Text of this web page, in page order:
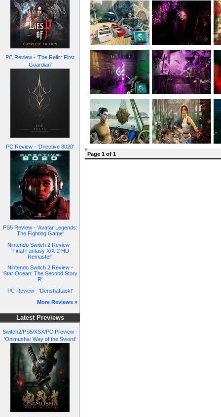
PC Review - 'The Relic: First
Guardian'
PC Review - 'Directive 8020'
PS5 Review - 'Avatar Legends:
The Fighting Game'
Nintendo Switch 2 Review -
'Final Fantasy X/X-2 HD
Remaster'
Nintendo Switch 2 Review -
'Star Ocean: The Second Story
R'
PC Review - 'Denshattack!'
More Reviews »
Latest Previews
Switch2/PS5/XSX/PC Preview -
'Onimusha: Way of the Sword'
Page 1 of 1